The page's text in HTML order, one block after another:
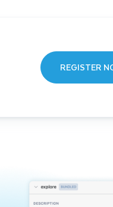
REGISTER